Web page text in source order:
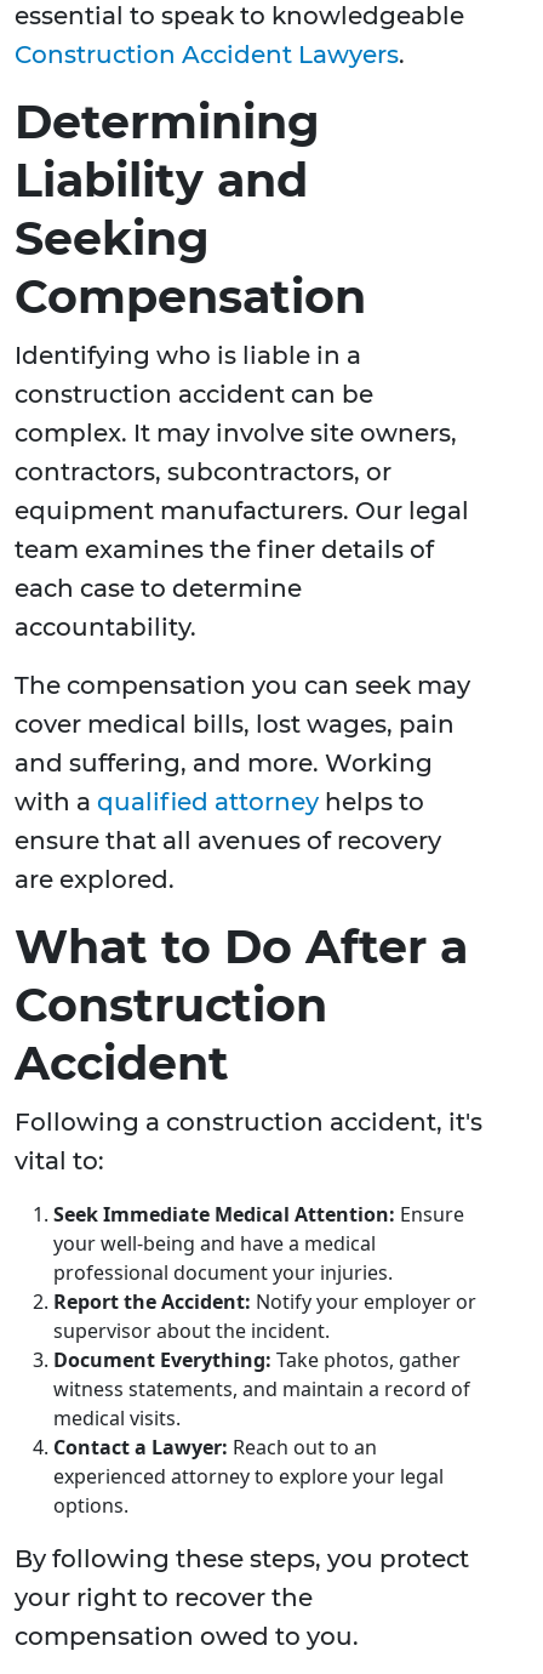
essential to speak to knowledgeable
Construction Accident Lawyers.
Determining
Liability and
Seeking
Compensation
Identifying who is liable in a
construction accident can be
complex. It may involve site owners,
contractors, subcontractors, or
equipment manufacturers. Our legal
team examines the finer details of
each case to determine
accountability.
The compensation you can seek may
cover medical bills, lost wages, pain
and suffering, and more. Working
with a qualified attorney helps to
ensure that all avenues of recovery
are explored.
What to Do After a
Construction
Accident
Following a construction accident, it's
vital to:
Seek Immediate Medical Attention: Ensure
your well-being and have a medical
professional document your injuries.
Report the Accident: Notify your employer or
supervisor about the incident.
Document Everything: Take photos, gather
witness statements, and maintain a record of
medical visits.
Contact a Lawyer: Reach out to an
experienced attorney to explore your legal
options.
By following these steps, you protect
your right to recover the
compensation owed to you.